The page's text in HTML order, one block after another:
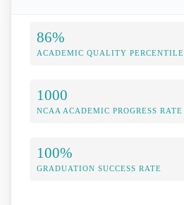
86%
ACADEMIC QUALITY PERCENTILE
1000
NCAA ACADEMIC PROGRESS RATE
100%
GRADUATION SUCCESS RATE